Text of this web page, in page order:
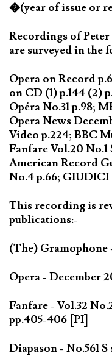
�(year of issue or
Recordings of
are surveyed in the
Opera on Record
on CD (1) p.144 (2)
Opéra No.31 p.98;
Opera News
Video p.224; BBC
Fanfare Vol.20 No.1
American Record
No.4 p.66; GIUDICI
This recording is
publications:-
(The) Gramophone
Opera - December
Fanfare - Vol.32
pp.405-406 [PI]
Diapason - No.561